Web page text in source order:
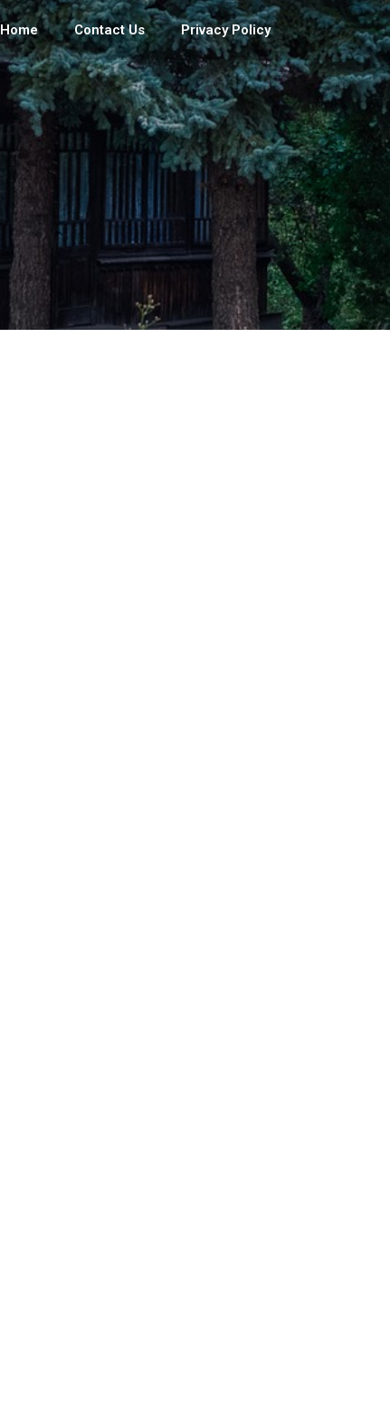
Home Contact Us Privacy Policy